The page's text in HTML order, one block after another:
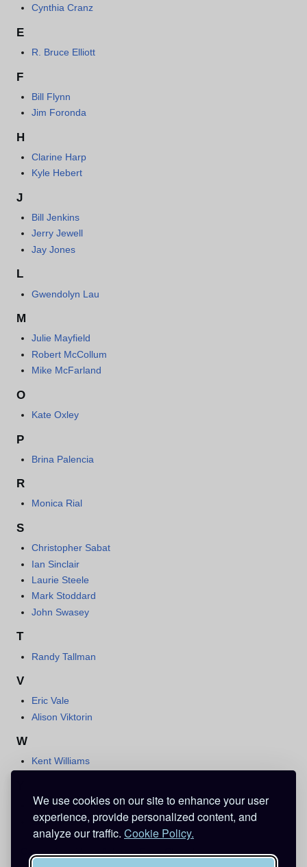
We use cookies on our site to enhance your user
experience, provide personalized content, and
analyze our traffic. Cookie Policy.
Cynthia Cranz
E
R. Bruce Elliott
F
Bill Flynn
Jim Foronda
H
Clarine Harp
Kyle Hebert
J
Bill Jenkins
Jerry Jewell
Jay Jones
L
Gwendolyn Lau
M
Julie Mayfield
Robert McCollum
Mike McFarland
O
Kate Oxley
P
Brina Palencia
R
Monica Rial
S
Christopher Sabat
Ian Sinclair
Laurie Steele
Mark Stoddard
John Swasey
T
Randy Tallman
V
Eric Vale
Alison Viktorin
W
Kent Williams
Barry Yandell
Stephanie Young